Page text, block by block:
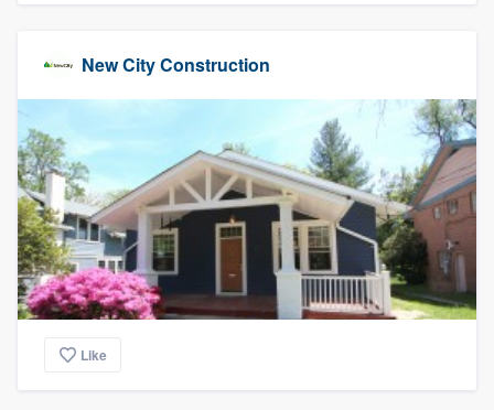
New City Construction
Like
Our flat-rate pricing gives you the ability
without having to worry about overages.